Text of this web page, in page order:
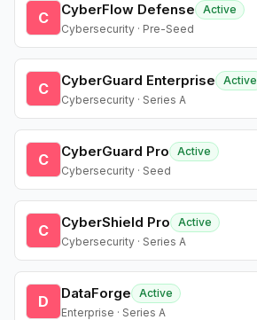
C CyberFlow Defense
Active
Cybersecurity · Pre-Seed
C CyberGuard Enterprise
Active
Cybersecurity · Series A
C CyberGuard Pro
Active
Cybersecurity · Seed
C CyberShield Pro
Active
Cybersecurity · Series A
D DataForge
Active
Enterprise · Series A